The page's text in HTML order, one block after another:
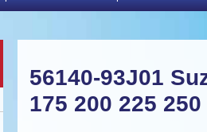
56140-93J01
175 200 225 250